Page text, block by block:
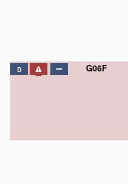
D G06F